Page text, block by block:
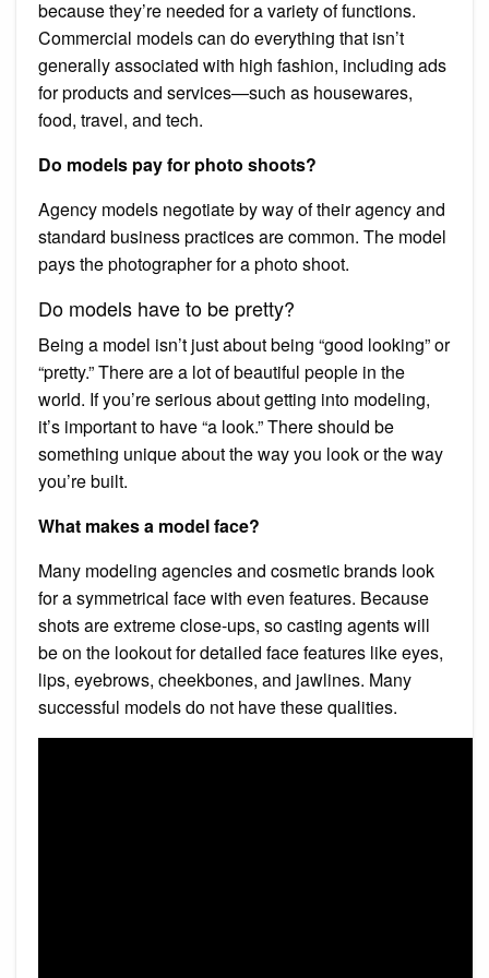
because they’re needed for a variety of functions.
Commercial models can do everything that isn’t
generally associated with high fashion, including ads
for products and services—such as housewares,
food, travel, and tech.
Do models pay for photo shoots?
Agency models negotiate by way of their agency and
standard business practices are common. The model
pays the photographer for a photo shoot.
Do models have to be pretty?
Being a model isn’t just about being “good looking” or
“pretty.” There are a lot of beautiful people in the
world. If you’re serious about getting into modeling,
it’s important to have “a look.” There should be
something unique about the way you look or the way
you’re built.
What makes a model face?
Many modeling agencies and cosmetic brands look
for a symmetrical face with even features. Because
shots are extreme close-ups, so casting agents will
be on the lookout for detailed face features like eyes,
lips, eyebrows, cheekbones, and jawlines. Many
successful models do not have these qualities.